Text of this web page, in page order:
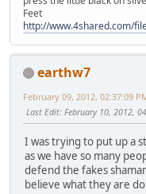
Feet
http://www.4shared.com/
earthw7
February 09, 2012, 02:37:09
Last Edit: February 10, 2012,
I was trying to put up a
as we have so many
defend the fakes
believe what they are